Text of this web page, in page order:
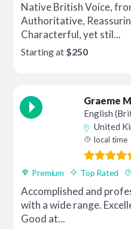
Native British Voice,
Authoritative,
Characterful, yet stil...
Starting at $250
Graeme
English
United
local time
Premium Top Rated
Accomplished and
with a wide range.
Good at...